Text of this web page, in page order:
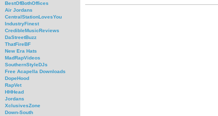
BestOfBothOffices
Air Jordans
CentralStationLovesYou
IndustryFinest
CredibleMusicReviews
DaStreetBuzz
ThatFireBF
New Era Hats
MadRapVideos
SouthernStyleDJs
Free Acapella Downloads
DopeHood
RapVet
HHHead
Jordans
XclusivesZone
Down-South